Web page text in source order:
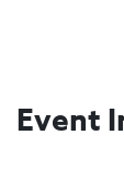
Event